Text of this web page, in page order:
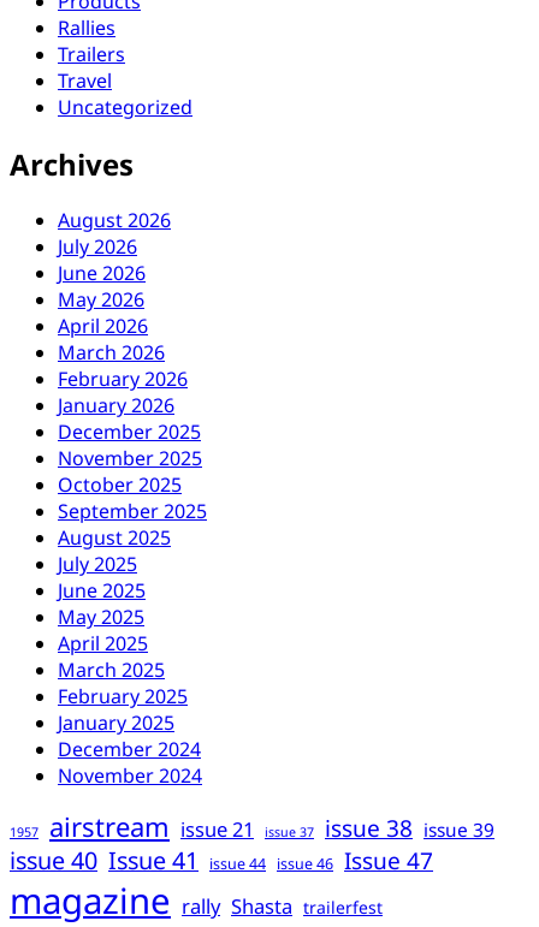
Rallies
Trailers
Travel
Uncategorized
Archives
August 2026
July 2026
June 2026
May 2026
April 2026
March 2026
February 2026
January 2026
December 2025
November 2025
October 2025
September 2025
August 2025
July 2025
June 2025
May 2025
April 2025
March 2025
February 2025
January 2025
December 2024
November 2024
1957 airstream issue 21 issue 37 issue 38 issue 39
issue 40 Issue 41 issue 44 issue 46 Issue 47
magazine rally Shasta trailerfest